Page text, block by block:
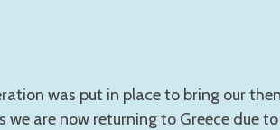
was put in place to bring our
are now returning to Greece due